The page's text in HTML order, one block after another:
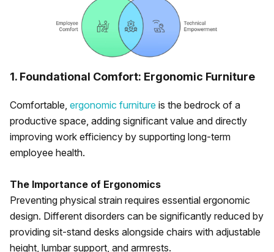
1. Foundational Comfort: Ergonomic Furniture
Comfortable, ergonomic furniture is the bedrock of a
productive space, adding significant value and directly
improving work efficiency by supporting long-term
employee health.
The Importance of Ergonomics
Preventing physical strain requires essential ergonomic
design. Different disorders can be significantly reduced by
providing sit-stand desks alongside chairs with adjustable
height, lumbar support, and armrests.